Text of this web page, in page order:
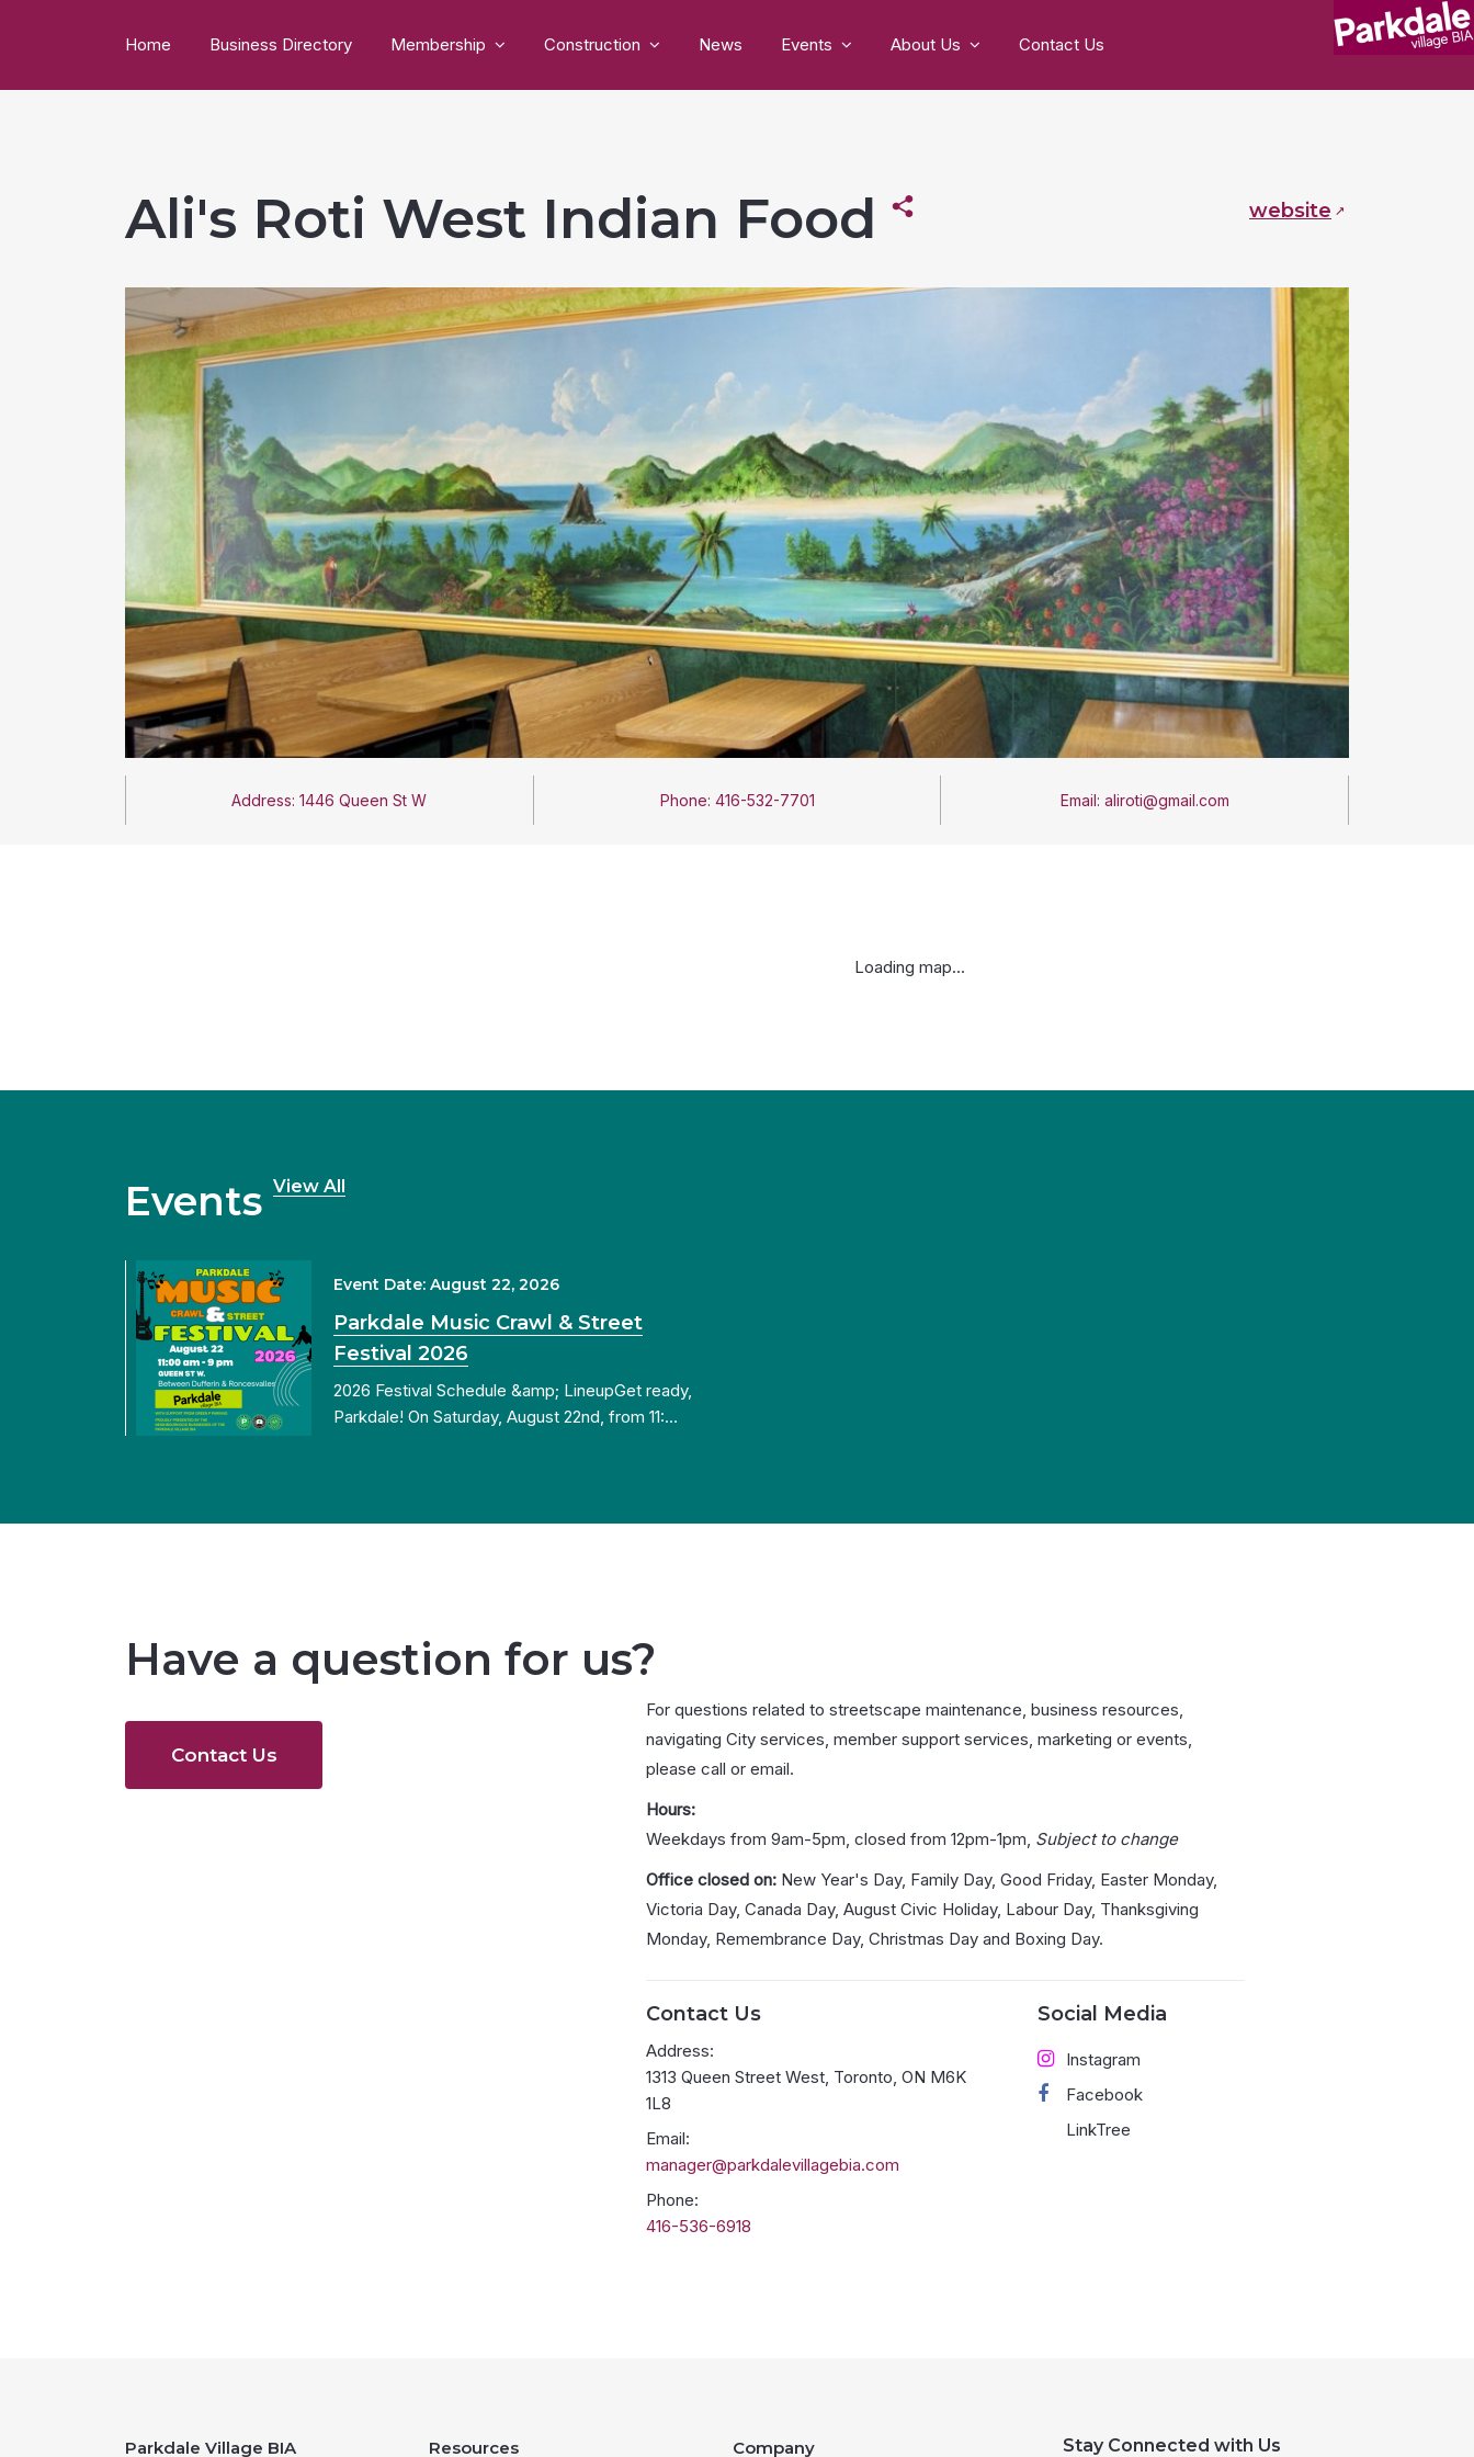
Home Business Directory Membership Construction News Events About Us Contact Us
Ali's Roti West Indian Food website
Address: 1446 Queen St W Phone: 416-532-7701 Email: aliroti@gmail.com
Loading map...
Events View All
Event Date: August 22, 2026
Parkdale Music Crawl & Street
Festival 2026
2026 Festival Schedule &amp; LineupGet ready,
Parkdale! On Saturday, August 22nd, from 11:…
Have a question for us?
Contact Us
For questions related to streetscape maintenance, business resources,
navigating City services, member support services, marketing or events,
please call or email.
Hours:
Weekdays from 9am-5pm, closed from 12pm-1pm, Subject to change
Office closed on: New Year's Day, Family Day, Good Friday, Easter Monday,
Victoria Day, Canada Day, August Civic Holiday, Labour Day, Thanksgiving
Monday, Remembrance Day, Christmas Day and Boxing Day.
Contact Us
Address:
1313 Queen Street West, Toronto, ON M6K
1L8
Email:
manager@parkdalevillagebia.com
Phone:
416-536-6918
Social Media
Instagram
Facebook
LinkTree
Parkdale Village BIA Resources Company Stay Connected with Us